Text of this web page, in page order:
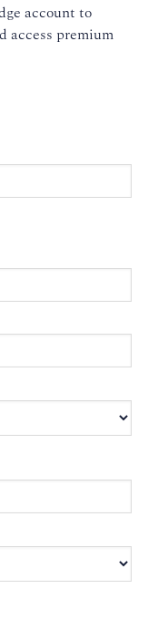
account to
access premium